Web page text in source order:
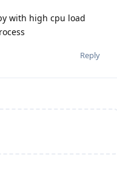
with high cpu load
Reply